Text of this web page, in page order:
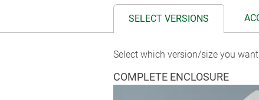
SELECT VERSIONS
Select which version/size you
COMPLETE ENCLOSURE